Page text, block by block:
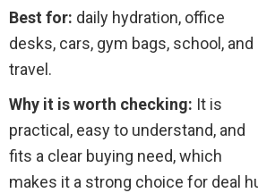
Best for: daily hydration, office
desks, cars, gym bags, school, and
travel.
Why it is worth checking: It is
practical, easy to understand, and
fits a clear buying need, which
makes it a strong choice for deal